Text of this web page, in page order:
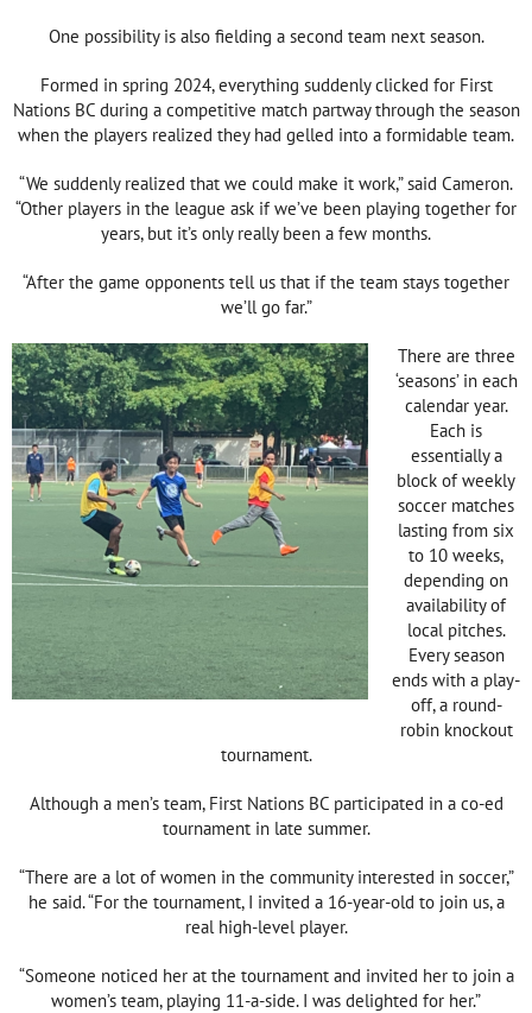
One possibility is also fielding a second team next season.
Formed in spring 2024, everything suddenly clicked for First
Nations BC during a competitive match partway through the season
when the players realized they had gelled into a formidable team.
“We suddenly realized that we could make it work,” said Cameron.
“Other players in the league ask if we’ve been playing together for
years, but it’s only really been a few months.
“After the game opponents tell us that if the team stays together
we’ll go far.”
There are three
‘seasons’ in each
calendar year.
Each is
essentially a
block of weekly
soccer matches
lasting from six
to 10 weeks,
depending on
availability of
local pitches.
Every season
ends with a play-
off, a round-
robin knockout
tournament.
Although a men’s team, First Nations BC participated in a co-ed
tournament in late summer.
“There are a lot of women in the community interested in soccer,”
he said. “For the tournament, I invited a 16-year-old to join us, a
real high-level player.
“Someone noticed her at the tournament and invited her to join a
women’s team, playing 11-a-side. I was delighted for her.”